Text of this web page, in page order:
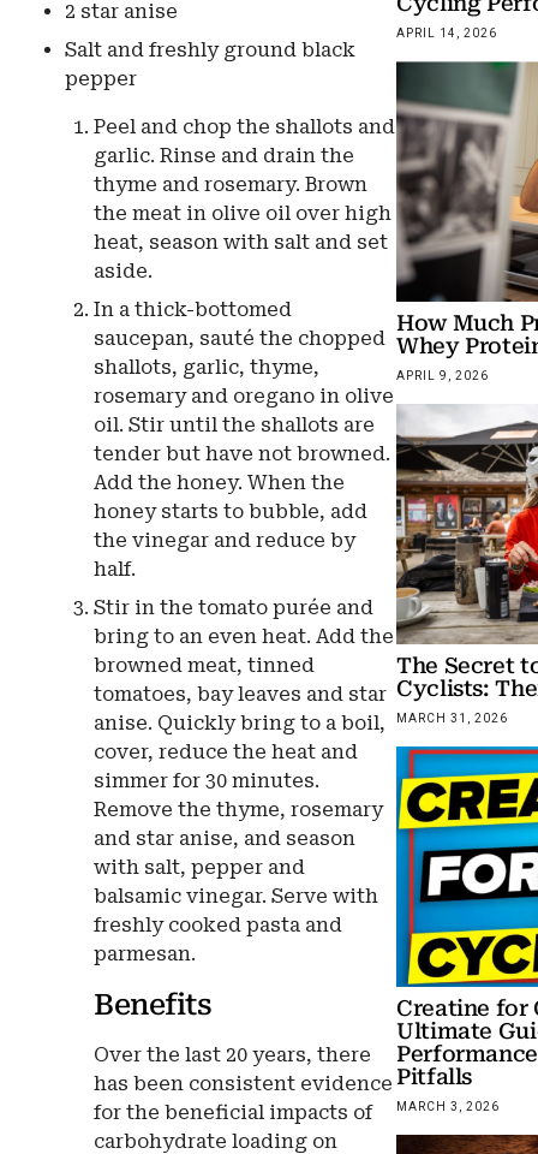
2 star anise
Salt and freshly ground black
pepper
Peel and chop the shallots and
garlic. Rinse and drain the
thyme and rosemary. Brown
the meat in olive oil over high
heat, season with salt and set
aside.
In a thick-bottomed
saucepan, sauté the chopped
shallots, garlic, thyme,
rosemary and oregano in olive
oil. Stir until the shallots are
tender but have not browned.
Add the honey. When the
honey starts to bubble, add
the vinegar and reduce by
half.
Stir in the tomato purée and
bring to an even heat. Add the
browned meat, tinned
tomatoes, bay leaves and star
anise. Quickly bring to a boil,
cover, reduce the heat and
simmer for 30 minutes.
Remove the thyme, rosemary
and star anise, and season
with salt, pepper and
balsamic vinegar. Serve with
freshly cooked pasta and
parmesan.
Benefits
Over the last 20 years, there
has been consistent evidence
for the beneficial impacts of
carbohydrate loading on
APRIL 14, 2026
How Much
Whey
APRIL 9, 2026
The Secret
Cyclists:
MARCH 31, 2026
Creatine for
Ultimate
Pitfalls
MARCH 3, 2026